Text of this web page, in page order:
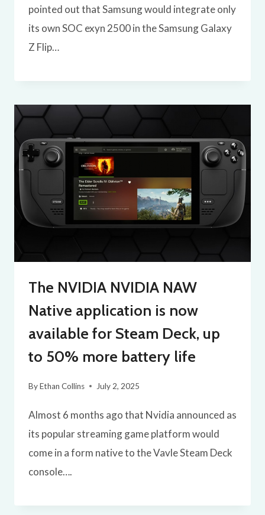
pointed out that Samsung would integrate only
its own SOC exyn 2500 in the Samsung Galaxy
Z Flip…
The NVIDIA NVIDIA NAW
Native application is now
available for Steam Deck, up
to 50% more battery life
ByEthan Collins July 2, 2025
Almost 6 months ago that Nvidia announced as
its popular streaming game platform would
come in a form native to the Vavle Steam Deck
console….